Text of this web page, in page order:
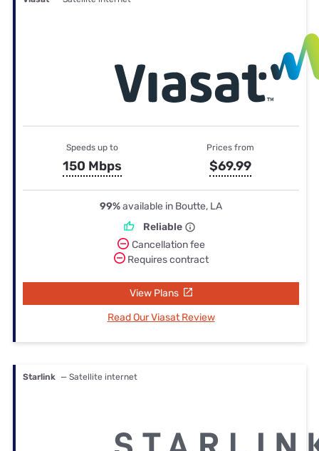
Speeds up to
150 Mbps
Prices from
$69.99
99%available in Boutte, LA
Reliable
Cancellation fee
Requires contract
View Plans
Read Our Viasat Review
Starlink — Satellite internet